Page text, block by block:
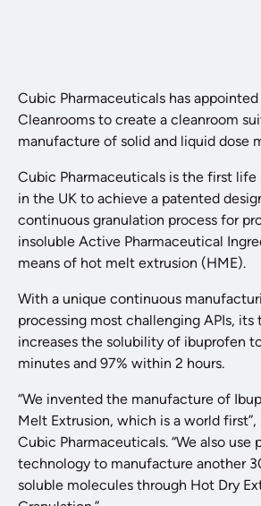
Cubic Pharmaceuticals has
Cleanrooms to create a cleanroom
manufacture of solid and liquid dose
Cubic Pharmaceuticals is the first
in the UK to achieve a patented
continuous granulation process for
insoluble Active Pharmaceutical
means of hot melt extrusion (HME).
With a unique continuous
processing most challenging APIs, its
increases the solubility of ibuprofen
minutes and 97% within 2 hours.
“We invented the manufacture of
Melt Extrusion, which is a world first”,
Cubic Pharmaceuticals. “We also use
technology to manufacture another
soluble molecules through Hot Dry